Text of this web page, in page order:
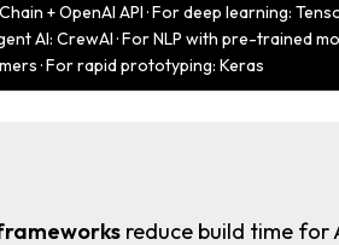
+ OpenAI API · For deep learning:
AI: CrewAI · For NLP with pre-trained
· For rapid prototyping: Keras
reduce build time for